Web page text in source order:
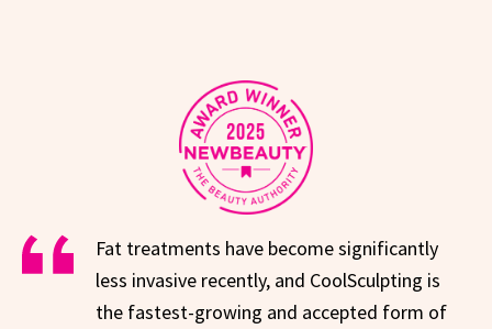
Fat treatments have become significantly
less invasive recently, and CoolSculpting is
the fastest-growing and accepted form of